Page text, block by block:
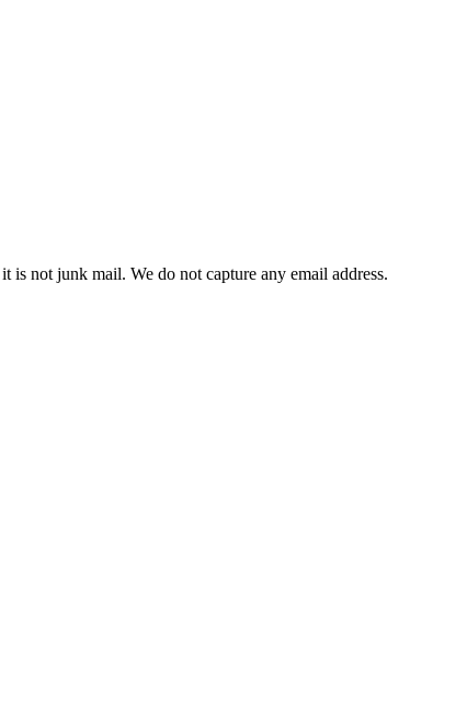
is not junk mail. We do not capture any email address.